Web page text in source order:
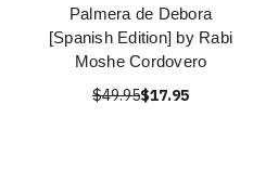
Palmera de Debora
[Spanish Edition] by Rabi
Moshe Cordovero
$49.95$17.95